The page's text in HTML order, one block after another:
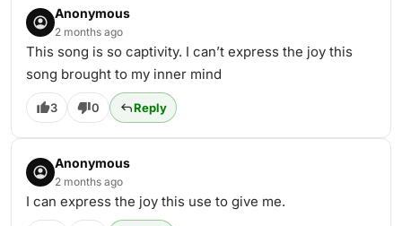
Anonymous
2 months ago
This song is so captivity. I can’t express the joy this
song brought to my inner mind
3 0 Reply
Anonymous
2 months ago
I can express the joy this use to give me.